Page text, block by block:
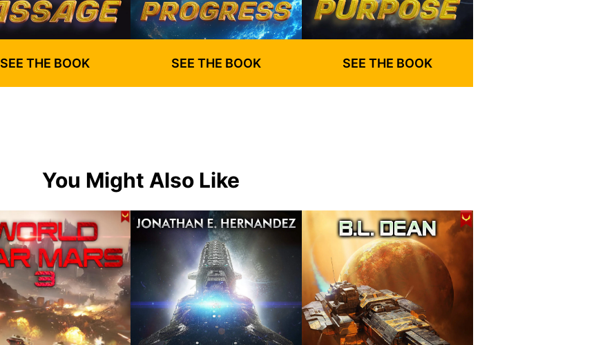
SEE THE BOOK SEE THE BOOK SEE THE BOOK
You Might Also Like